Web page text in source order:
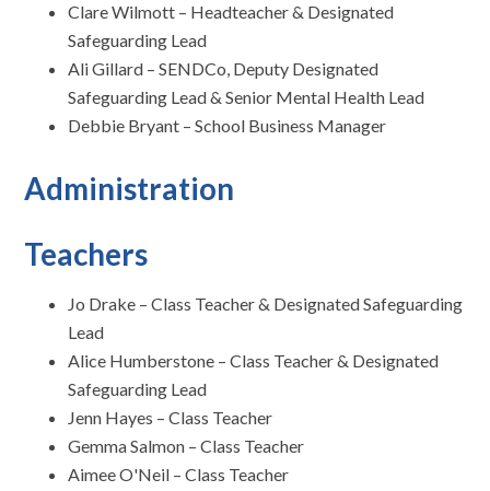
Clare Wilmott – Headteacher & Designated
Safeguarding Lead
Ali Gillard – SENDCo, Deputy Designated
Safeguarding Lead & Senior Mental Health Lead
Debbie Bryant – School Business Manager
Administration
Teachers
Jo Drake – Class Teacher & Designated Safeguarding
Lead
Alice Humberstone – Class Teacher & Designated
Safeguarding Lead
Jenn Hayes – Class Teacher
Gemma Salmon – Class Teacher
Aimee O'Neil – Class Teacher